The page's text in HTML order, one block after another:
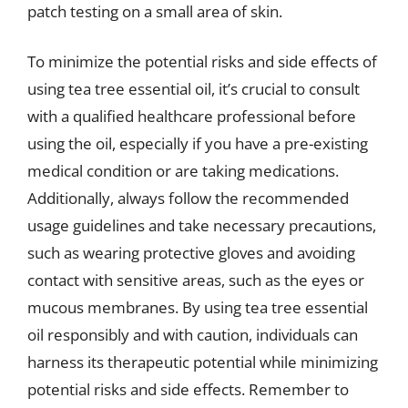
patch testing on a small area of skin.
To minimize the potential risks and side effects of
using tea tree essential oil, it’s crucial to consult
with a qualified healthcare professional before
using the oil, especially if you have a pre-existing
medical condition or are taking medications.
Additionally, always follow the recommended
usage guidelines and take necessary precautions,
such as wearing protective gloves and avoiding
contact with sensitive areas, such as the eyes or
mucous membranes. By using tea tree essential
oil responsibly and with caution, individuals can
harness its therapeutic potential while minimizing
potential risks and side effects. Remember to